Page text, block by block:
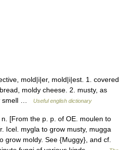
mold|i|er, mold|i|est. 1. covered
moldy cheese. 2. musty, as
smell …
Useful english dictionary
[From the p. p. of OE. moulen to
Icel. mygla to grow musty, mugga
grow moldy. See {Muggy}, and cf.